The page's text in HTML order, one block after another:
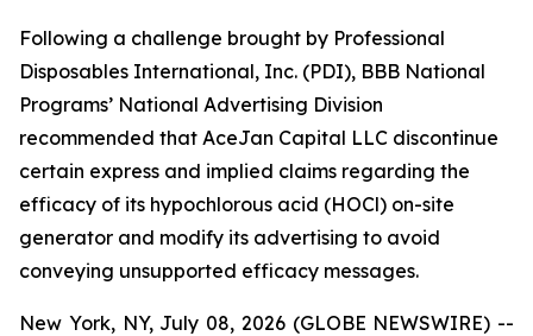
Following a challenge brought by Professional
Disposables International, Inc. (PDI), BBB National
Programs’ National Advertising Division
recommended that AceJan Capital LLC discontinue
certain express and implied claims regarding the
efficacy of its hypochlorous acid (HOCl) on-site
generator and modify its advertising to avoid
conveying unsupported efficacy messages.
New York, NY, July 08, 2026 (GLOBE NEWSWIRE) --